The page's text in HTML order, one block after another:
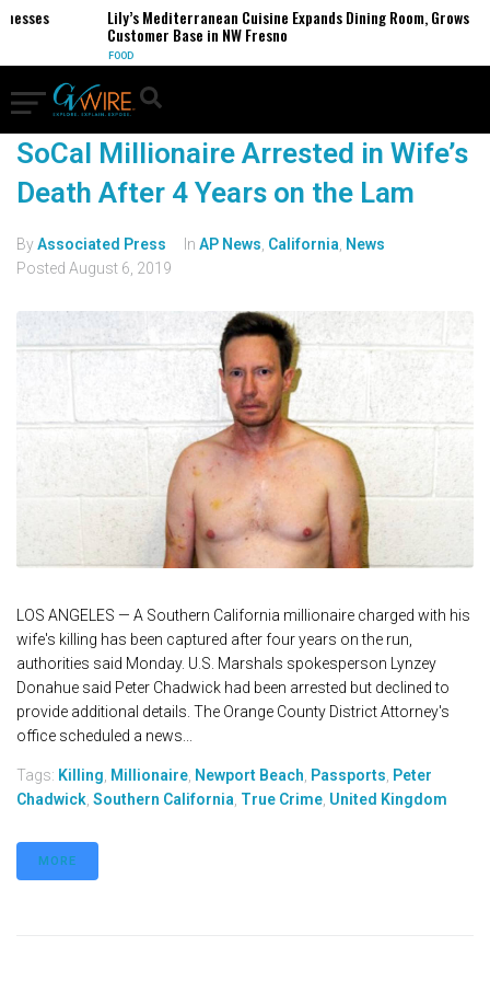
Lily’s Mediterranean Cuisine Expands Dining Room, Grows
Customer Base in NW Fresno
FOOD
SoCal Millionaire Arrested in Wife’s
Death After 4 Years on the Lam
ByAssociated Press In AP News California News
Posted August 6, 2019
LOS ANGELES — A Southern California millionaire charged with his
wife's killing has been captured after four years on the run,
authorities said Monday. U.S. Marshals spokesperson Lynzey
Donahue said Peter Chadwick had been arrested but declined to
provide additional details. The Orange County District Attorney's
office scheduled a news...
Tags: Killing Millionaire Newport Beach Passports Peter
Chadwick Southern California True Crime United Kingdom
MORE